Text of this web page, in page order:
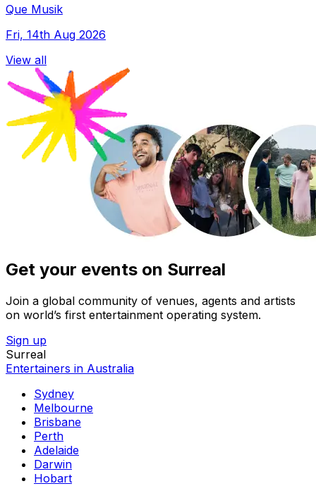
Que Musik
Fri, 14th Aug 2026
View all
Get your events on Surreal
Join a global community of venues, agents and artists
on world’s first entertainment operating system.
Sign up
Surreal
Entertainers in Australia
Sydney
Melbourne
Brisbane
Perth
Adelaide
Darwin
Hobart